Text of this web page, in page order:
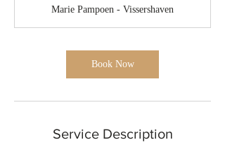
0
m
n
Marie Pampoen - Vissershaven
Book Now
Service Description